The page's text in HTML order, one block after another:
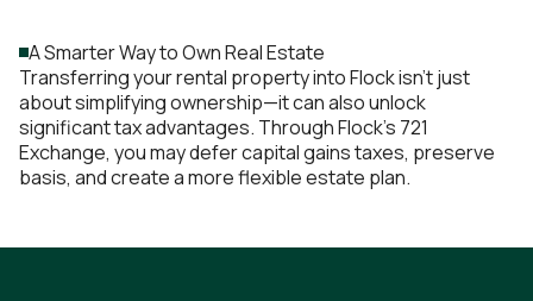
A Smarter Way to Own Real Estate
Transferring your rental property into Flock isn’t just
about simplifying ownership—it can also unlock
significant tax advantages. Through Flock's 721
Exchange, you may defer capital gains taxes, preserve
basis, and create a more flexible estate plan.